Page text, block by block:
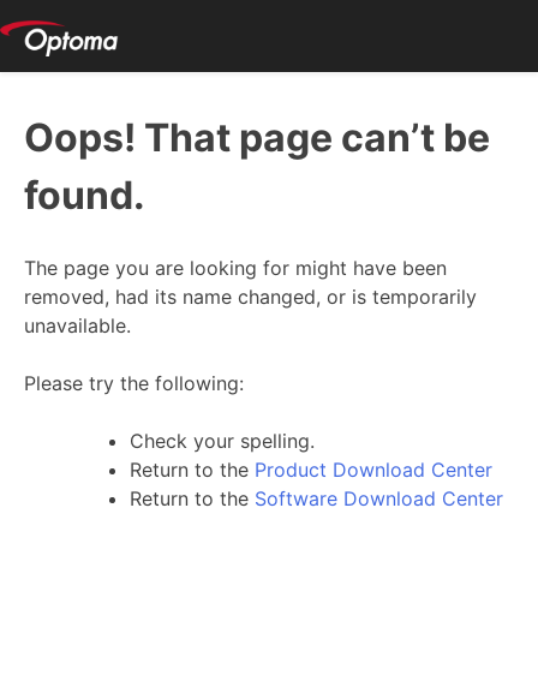
Oops! That page can’t be
found.
The page you are looking for might have been
removed, had its name changed, or is temporarily
unavailable.
Please try the following:
Check your spelling.
Return to the Product Download Center
Return to the Software Download Center